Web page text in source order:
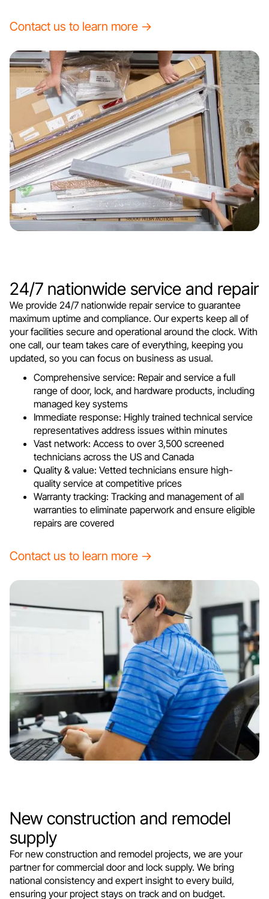
Contact us to learn more →
24/7 nationwide service and repair
We provide 24/7 nationwide repair service to guarantee
maximum uptime and compliance. Our experts keep all of
your facilities secure and operational around the clock. With
one call, our team takes care of everything, keeping you
updated, so you can focus on business as usual.
Comprehensive service: Repair and service a full
range of door, lock, and hardware products, including
managed key systems
Immediate response: Highly trained technical service
representatives address issues within minutes
Vast network: Access to over 3,500 screened
technicians across the US and Canada
Quality & value: Vetted technicians ensure high-
quality service at competitive prices
Warranty tracking: Tracking and management of all
warranties to eliminate paperwork and ensure eligible
repairs are covered
Contact us to learn more →
New construction and remodel
supply
For new construction and remodel projects, we are your
partner for commercial door and lock supply. We bring
national consistency and expert insight to every build,
ensuring your project stays on track and on budget.